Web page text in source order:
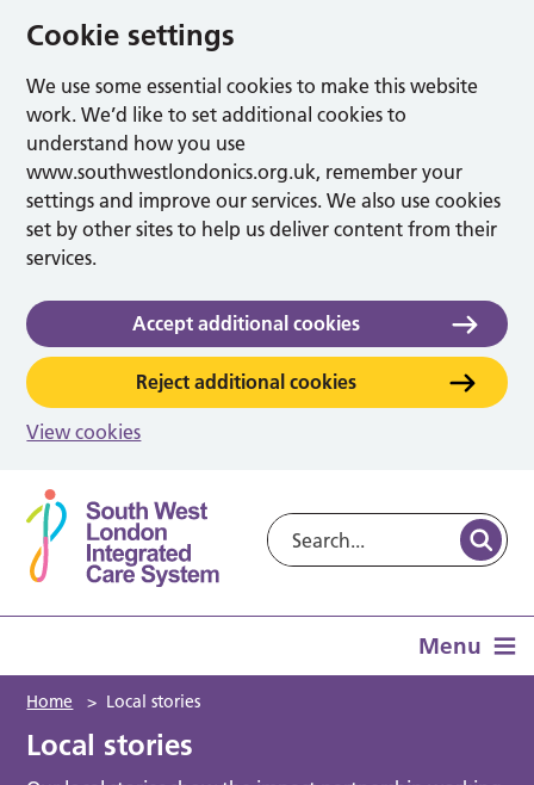
Cookie settings
We use some essential cookies to make this website
work. We’d like to set additional cookies to
understand how you use
www.southwestlondonics.org.uk, remember your
settings and improve our services. We also use cookies
set by other sites to help us deliver content from their
services.
Accept additional cookies
Reject additional cookies
View cookies
Menu
Home > Local stories
Local stories